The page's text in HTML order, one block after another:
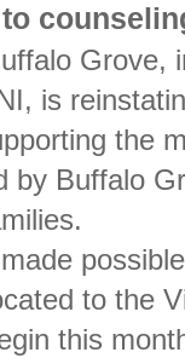
Grove,
is
the
by Buffalo
to the
this